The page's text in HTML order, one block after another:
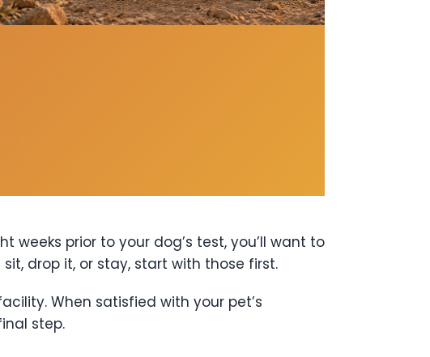
prior to your dog’s test, you’ll want to
drop it, or stay, start with those first.
When satisfied with your pet’s
step.